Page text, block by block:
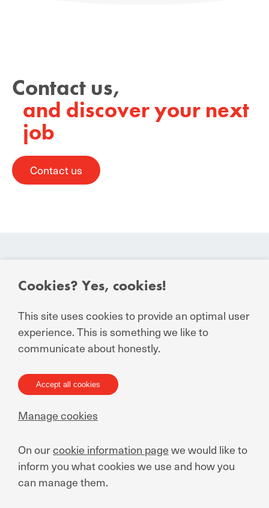
Contact us,
and discover your next
job
Contact us
MANUCHAR nv
Rietschoorvelden 20
+32 3 640 93 02
Your partner in emerging
Cookies? Yes, cookies!
This site uses cookies to provide an optimal user
experience. This is something we like to
communicate about honestly.
Accept all cookies
Manage cookies
On ourcookie information page we would like to
inform you what cookies we use and how you
can manage them.